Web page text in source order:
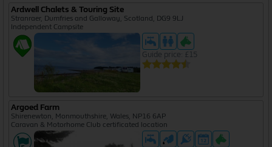
Ardwell Chalets & Touring Site
Stranraer, Dumfries and Galloway, Scotland, DG9 9LJ
Independent Campsite
Guide price: £15
Argoed Farm
Shirenewton, Monmouthshire, Wales, NP16 6AP
Caravan & Motorhome Club certificated location